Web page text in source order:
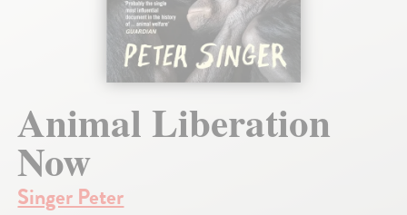
Animal Liberation
Now
Singer Peter